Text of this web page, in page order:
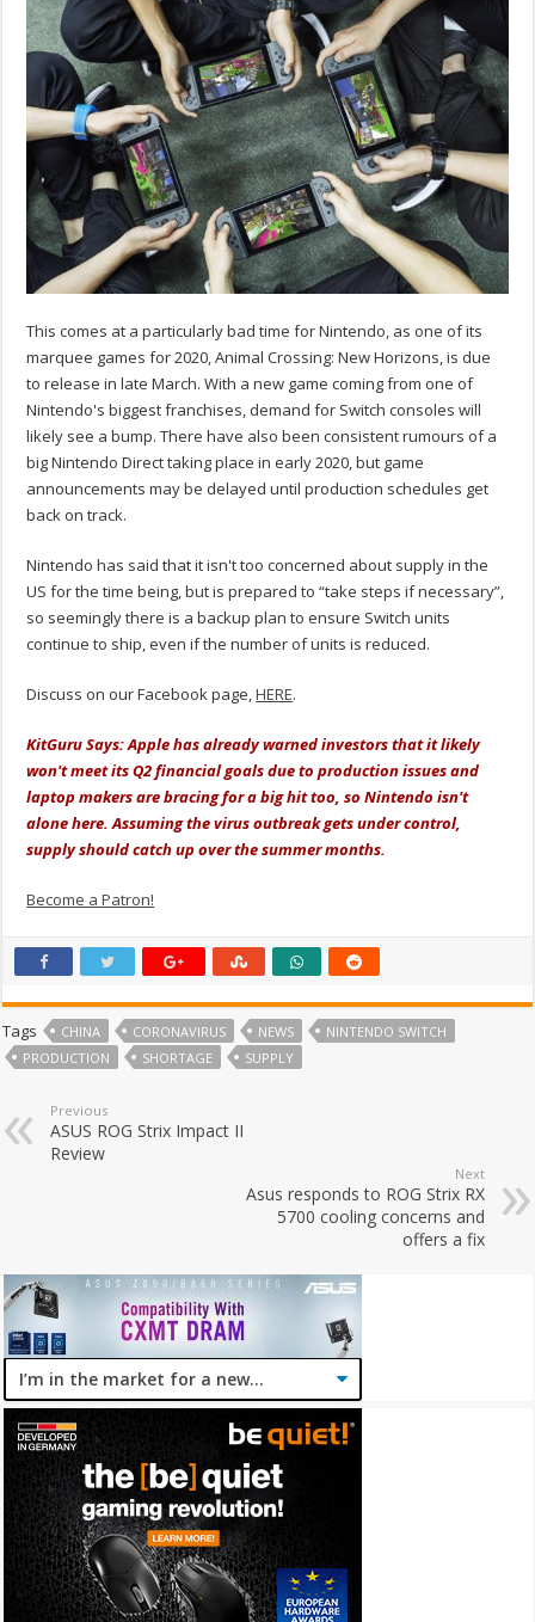
This comes at a particularly bad time for Nintendo, as one of its
marquee games for 2020, Animal Crossing: New Horizons, is due
to release in late March. With a new game coming from one of
Nintendo's biggest franchises, demand for Switch consoles will
likely see a bump. There have also been consistent rumours of a
big Nintendo Direct taking place in early 2020, but game
announcements may be delayed until production schedules get
back on track.
Nintendo has said that it isn't too concerned about supply in the
US for the time being, but is prepared to “take steps if necessary”,
so seemingly there is a backup plan to ensure Switch units
continue to ship, even if the number of units is reduced.
Discuss on our Facebook page,HERE.
KitGuru Says: Apple has already warned investors that it likely
won't meet its Q2 financial goals due to production issues and
laptop makers are bracing for a big hit too, so Nintendo isn't
alone here. Assuming the virus outbreak gets under control,
supply should catch up over the summer months.
Become a Patron!
Tags CHINA CORONAVIRUS NEWS
NINTENDO SWITCH
PRODUCTION
SHORTAGE SUPPLY
Previous
ASUS ROG Strix Impact II
Review
Next
Asus responds to ROG Strix RX
5700 cooling concerns and
offers a fix